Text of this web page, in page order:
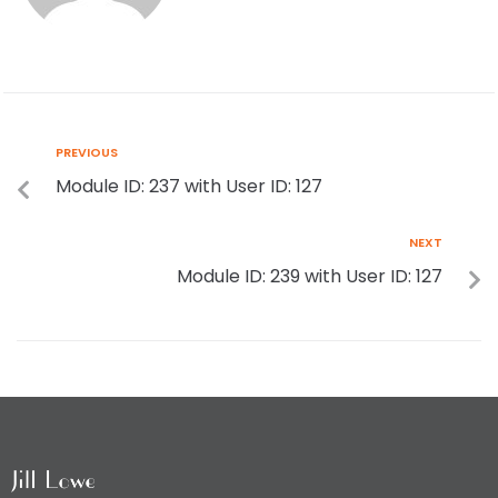
PREVIOUS
Module ID: 237 with User ID: 127
NEXT
Module ID: 239 with User ID: 127